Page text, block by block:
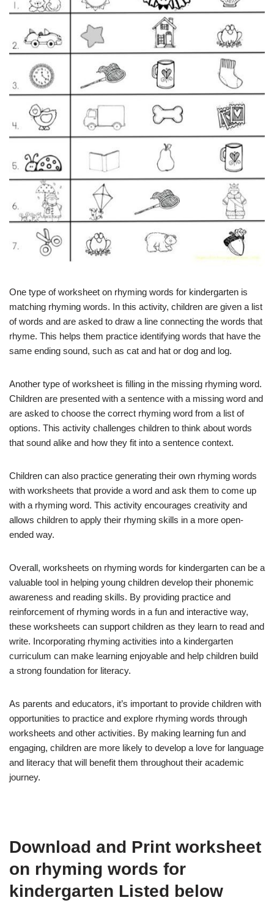
One type of worksheet on rhyming words for kindergarten is
matching rhyming words. In this activity, children are given a list
of words and are asked to draw a line connecting the words that
rhyme. This helps them practice identifying words that have the
same ending sound, such as cat and hat or dog and log.
Another type of worksheet is filling in the missing rhyming word.
Children are presented with a sentence with a missing word and
are asked to choose the correct rhyming word from a list of
options. This activity challenges children to think about words
that sound alike and how they fit into a sentence context.
Children can also practice generating their own rhyming words
with worksheets that provide a word and ask them to come up
with a rhyming word. This activity encourages creativity and
allows children to apply their rhyming skills in a more open-
ended way.
Overall, worksheets on rhyming words for kindergarten can be a
valuable tool in helping young children develop their phonemic
awareness and reading skills. By providing practice and
reinforcement of rhyming words in a fun and interactive way,
these worksheets can support children as they learn to read and
write. Incorporating rhyming activities into a kindergarten
curriculum can make learning enjoyable and help children build
a strong foundation for literacy.
As parents and educators, it’s important to provide children with
opportunities to practice and explore rhyming words through
worksheets and other activities. By making learning fun and
engaging, children are more likely to develop a love for language
and literacy that will benefit them throughout their academic
journey.
Download and Print worksheet
on rhyming words for
kindergarten Listed below